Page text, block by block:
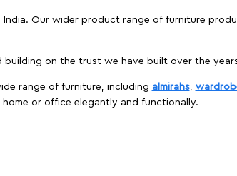
Our wider product range of furniture
on the trust we have built over the
range of furniture, including almirahs,
or office elegantly and functionally.